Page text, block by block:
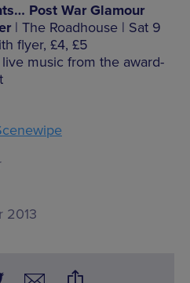
Post War Glamour
| The Roadhouse | Sat 9
flyer, £4, £5
music from the award-
2013